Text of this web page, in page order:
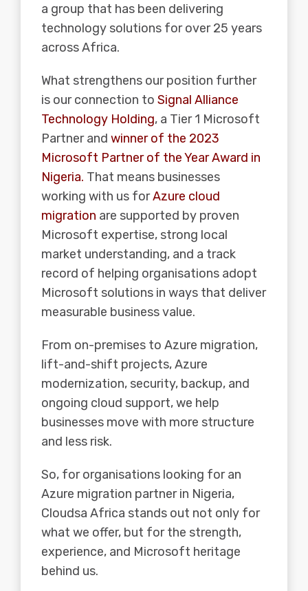
a group that has been delivering
technology solutions for over 25 years
across Africa.
What strengthens our position further
is our connection to Signal Alliance
Technology Holding, a Tier 1 Microsoft
Partner and winner of the 2023
Microsoft Partner of the Year Award in
Nigeria. That means businesses
working with us forAzure cloud
migration are supported by proven
Microsoft expertise, strong local
market understanding, and a track
record of helping organisations adopt
Microsoft solutions in ways that deliver
measurable business value.
From on-premises to Azure migration,
lift-and-shift projects, Azure
modernization, security, backup, and
ongoing cloud support, we help
businesses move with more structure
and less risk.
So, for organisations looking for an
Azure migration partner in Nigeria,
Cloudsa Africa stands out not only for
what we offer, but for the strength,
experience, and Microsoft heritage
behind us.